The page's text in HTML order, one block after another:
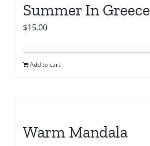
Summer In Greece
$15.00
Add to cart
Warm Mandala